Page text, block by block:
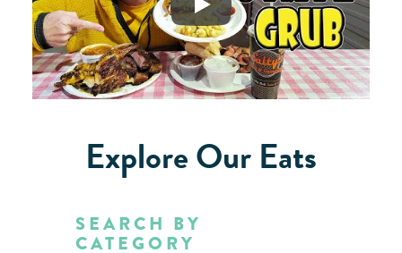
Play
Explore Our Eats
SEARCH BY
CATEGORY